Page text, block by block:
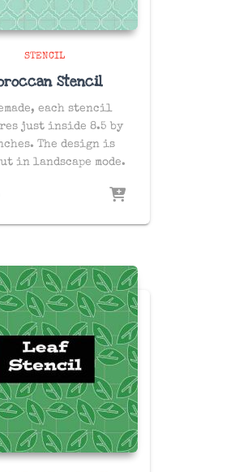
STENCIL
Stencil
each stencil
just inside 8.5 by
The design is
in landscape mode.